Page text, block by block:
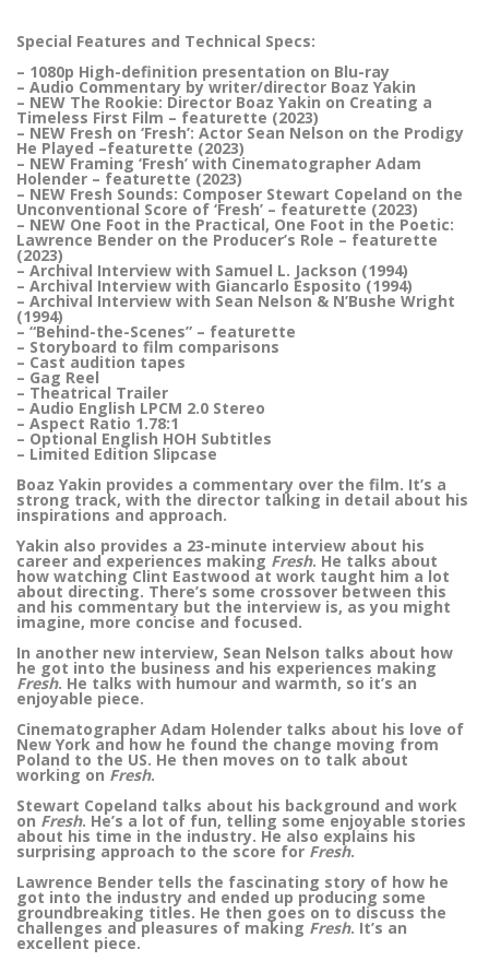
Special Features and Technical Specs:
– 1080p High-definition presentation on Blu-ray
– Audio Commentary by writer/director Boaz Yakin
– NEW The Rookie: Director Boaz Yakin on Creating a
Timeless First Film – featurette (2023)
– NEW Fresh on ‘Fresh’: Actor Sean Nelson on the Prodigy
He Played –featurette (2023)
– NEW Framing ‘Fresh’ with Cinematographer Adam
Holender – featurette (2023)
– NEW Fresh Sounds: Composer Stewart Copeland on the
Unconventional Score of ‘Fresh’ – featurette (2023)
– NEW One Foot in the Practical, One Foot in the Poetic:
Lawrence Bender on the Producer’s Role – featurette
(2023)
– Archival Interview with Samuel L. Jackson (1994)
– Archival Interview with Giancarlo Esposito (1994)
– Archival Interview with Sean Nelson & N’Bushe Wright
(1994)
– “Behind-the-Scenes” – featurette
– Storyboard to film comparisons
– Cast audition tapes
– Gag Reel
– Theatrical Trailer
– Audio English LPCM 2.0 Stereo
– Aspect Ratio 1.78:1
– Optional English HOH Subtitles
– Limited Edition Slipcase
Boaz Yakin provides a commentary over the film. It’s a
strong track, with the director talking in detail about his
inspirations and approach.
Yakin also provides a 23-minute interview about his
career and experiences making Fresh. He talks about
how watching Clint Eastwood at work taught him a lot
about directing. There’s some crossover between this
and his commentary but the interview is, as you might
imagine, more concise and focused.
In another new interview, Sean Nelson talks about how
he got into the business and his experiences making
Fresh. He talks with humour and warmth, so it’s an
enjoyable piece.
Cinematographer Adam Holender talks about his love of
New York and how he found the change moving from
Poland to the US. He then moves on to talk about
working on Fresh.
Stewart Copeland talks about his background and work
on Fresh. He’s a lot of fun, telling some enjoyable stories
about his time in the industry. He also explains his
surprising approach to the score for Fresh.
Lawrence Bender tells the fascinating story of how he
got into the industry and ended up producing some
groundbreaking titles. He then goes on to discuss the
challenges and pleasures of making Fresh. It’s an
excellent piece.